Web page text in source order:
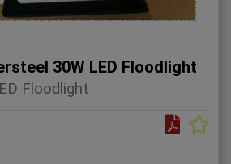
30W LED Floodlight
Floodlight